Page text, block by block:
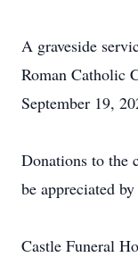
A graveside
Roman Catholic
September 19,
Donations to the
be appreciated
Castle Funeral